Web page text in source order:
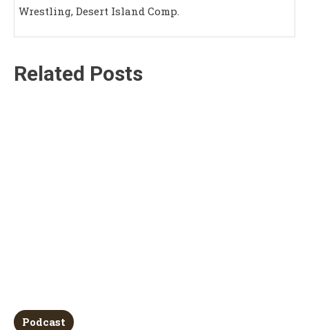
Wrestling, Desert Island Comp.
Related Posts
Podcast